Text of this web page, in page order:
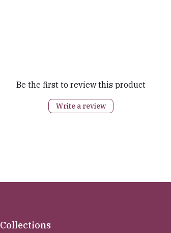
Be the first to review this product
Write a review
Collections